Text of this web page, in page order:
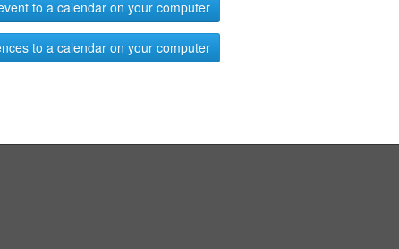
to a calendar on your computer
to a calendar on your computer